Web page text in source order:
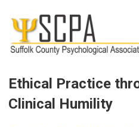
Ethical Practice
Clinical Humility